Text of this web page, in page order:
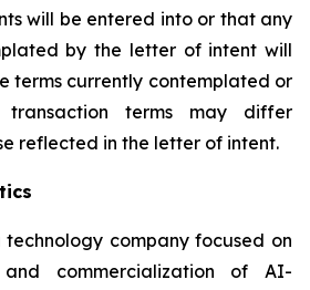
will be entered into or that any
by the letter of intent will
terms currently contemplated or
terms may differ
reflected in the letter of intent.
technology company focused on
commercialization of AI-